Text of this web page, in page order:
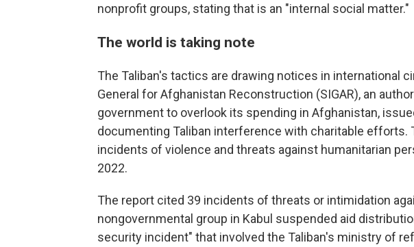
nonprofit groups, stating that is an "internal social matter."
The world is taking note
The Taliban's tactics are drawing notices in international
General for Afghanistan Reconstruction (SIGAR), an
government to overlook its spending in Afghanistan,
documenting Taliban interference with charitable efforts.
incidents of violence and threats against humanitarian
2022.
The report cited 39 incidents of threats or intimidation
nongovernmental group in Kabul suspended aid
security incident" that involved the Taliban's ministry of